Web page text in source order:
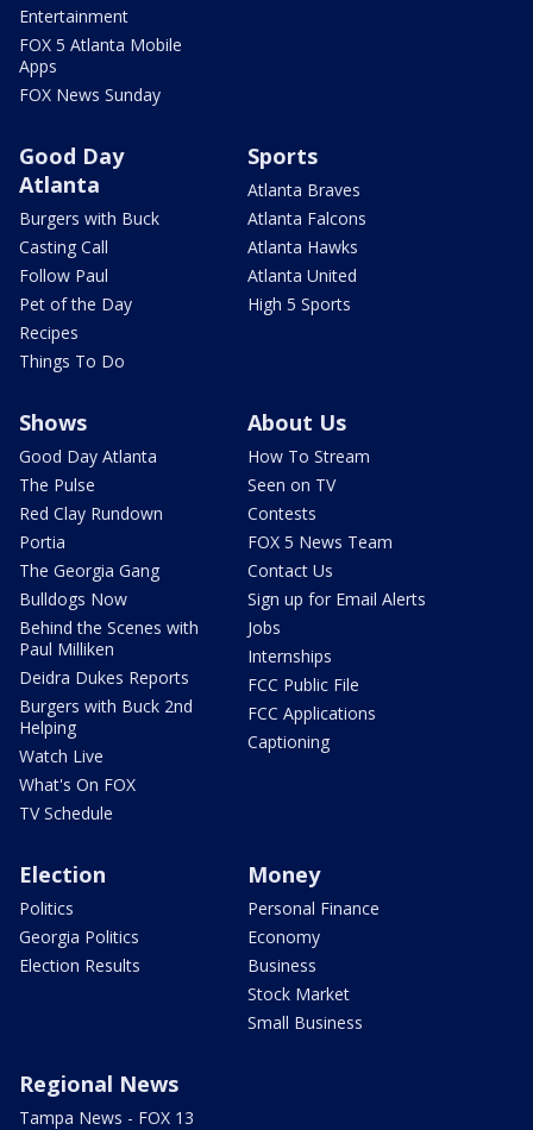
Entertainment
FOX 5 Atlanta Mobile
Apps
FOX News Sunday
Good Day
Atlanta
Burgers with Buck
Casting Call
Follow Paul
Pet of the Day
Recipes
Things To Do
Sports
Atlanta Braves
Atlanta Falcons
Atlanta Hawks
Atlanta United
High 5 Sports
Shows
Good Day Atlanta
The Pulse
Red Clay Rundown
Portia
The Georgia Gang
Bulldogs Now
Behind the Scenes with
Paul Milliken
Deidra Dukes Reports
Burgers with Buck 2nd
Helping
Watch Live
What's On FOX
TV Schedule
About Us
How To Stream
Seen on TV
Contests
FOX 5 News Team
Contact Us
Sign up for Email Alerts
Jobs
Internships
FCC Public File
FCC Applications
Captioning
Election
Politics
Georgia Politics
Election Results
Money
Personal Finance
Economy
Business
Stock Market
Small Business
Regional News
Tampa News - FOX 13